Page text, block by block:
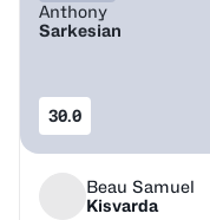
Anthony
Sarkesian
30.0
Beau Samuel
Kisvarda